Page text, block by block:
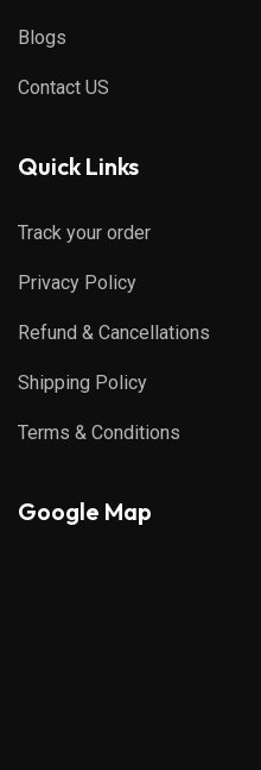
Blogs
Contact US
Quick Links
Track your order
Privacy Policy
Refund & Cancellations
Shipping Policy
Terms & Conditions
Google Map